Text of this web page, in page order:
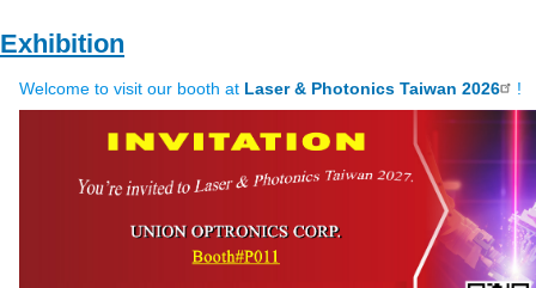
Conflict Minerals Policy Declaration
Our Certificate
Company Info.
What's New
Exhibition
Welcome to visit our booth at Laser & Photonics Taiwan 2026 !